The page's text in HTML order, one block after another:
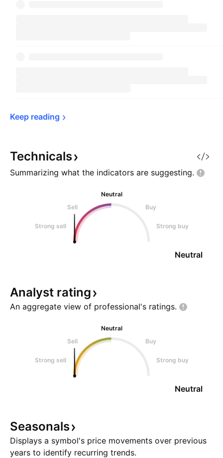
Keep reading
Technicals
Summarizing what the indicators are suggesting.
Neutral
Sell
Buy
Strong sell Strong buy
Neutral
Analyst rating
An aggregate view of professional's ratings.
Neutral
Sell
Buy
Strong sell Strong buy
Neutral
Seasonals
Displays a symbol's price movements over previous
years to identify recurring trends.